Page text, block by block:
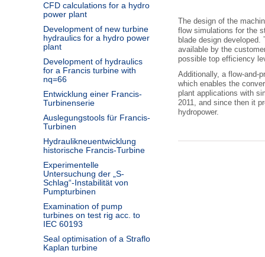
CFD calculations for a hydro
power plant
Development of new turbine
hydraulics for a hydro power
plant
Development of hydraulics
for a Francis turbine with
nq=66
Entwicklung einer Francis-
Turbinenserie
Auslegungstools für Francis-
Turbinen
Hydraulikneuentwicklung
historische Francis-Turbine
Experimentelle
Untersuchung der „S-
Schlag“-Instabilität von
Pumpturbinen
Examination of pump
turbines on test rig acc. to
IEC 60193
Seal optimisation of a Straflo
Kaplan turbine
The design of the
flow simulations for the
blade design
available by the
possible top efficiency
Additionally, a flow-and-
which enables the
plant applications with
2011, and since then it
hydropower.